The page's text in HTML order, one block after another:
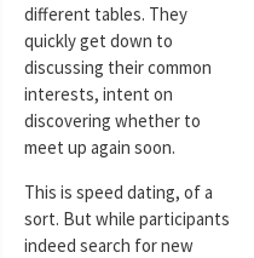
different tables. They
quickly get down to
discussing their common
interests, intent on
discovering whether to
meet up again soon.
This is speed dating, of a
sort. But while participants
indeed search for new